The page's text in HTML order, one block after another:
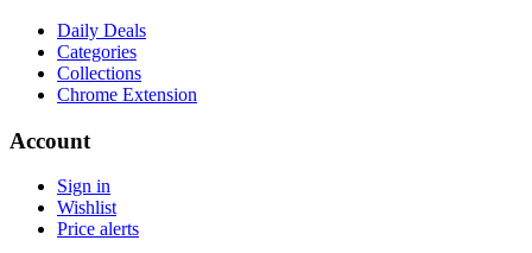
Daily Deals
Categories
Collections
Chrome Extension
Account
Sign in
Wishlist
Price alerts